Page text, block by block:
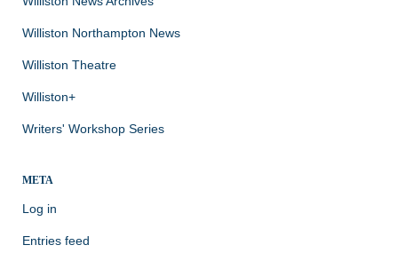
Williston Northampton News
Williston Theatre
Williston+
Writers' Workshop Series
META
Log in
Entries feed